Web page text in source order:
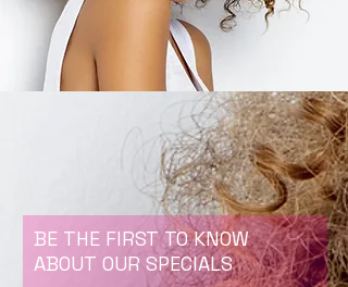
BE THE FIRST TO KNOW
ABOUT OUR SPECIALS